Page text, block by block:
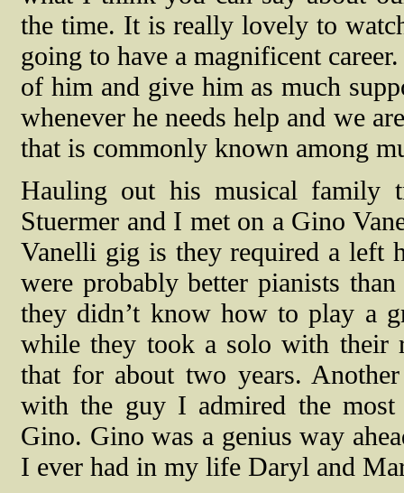
the time. It is really lovely to
going to have a magnificent
of him and give him as much
whenever he needs help and we
that is commonly known among
Hauling out his musical family
Stuermer and I met on a Gino
Vanelli gig is they required a left
were probably better pianists
they didn’t know how to play a
while they took a solo with their
that for about two years.
with the guy I admired the
Gino. Gino was a genius way
I ever had in my life Daryl and